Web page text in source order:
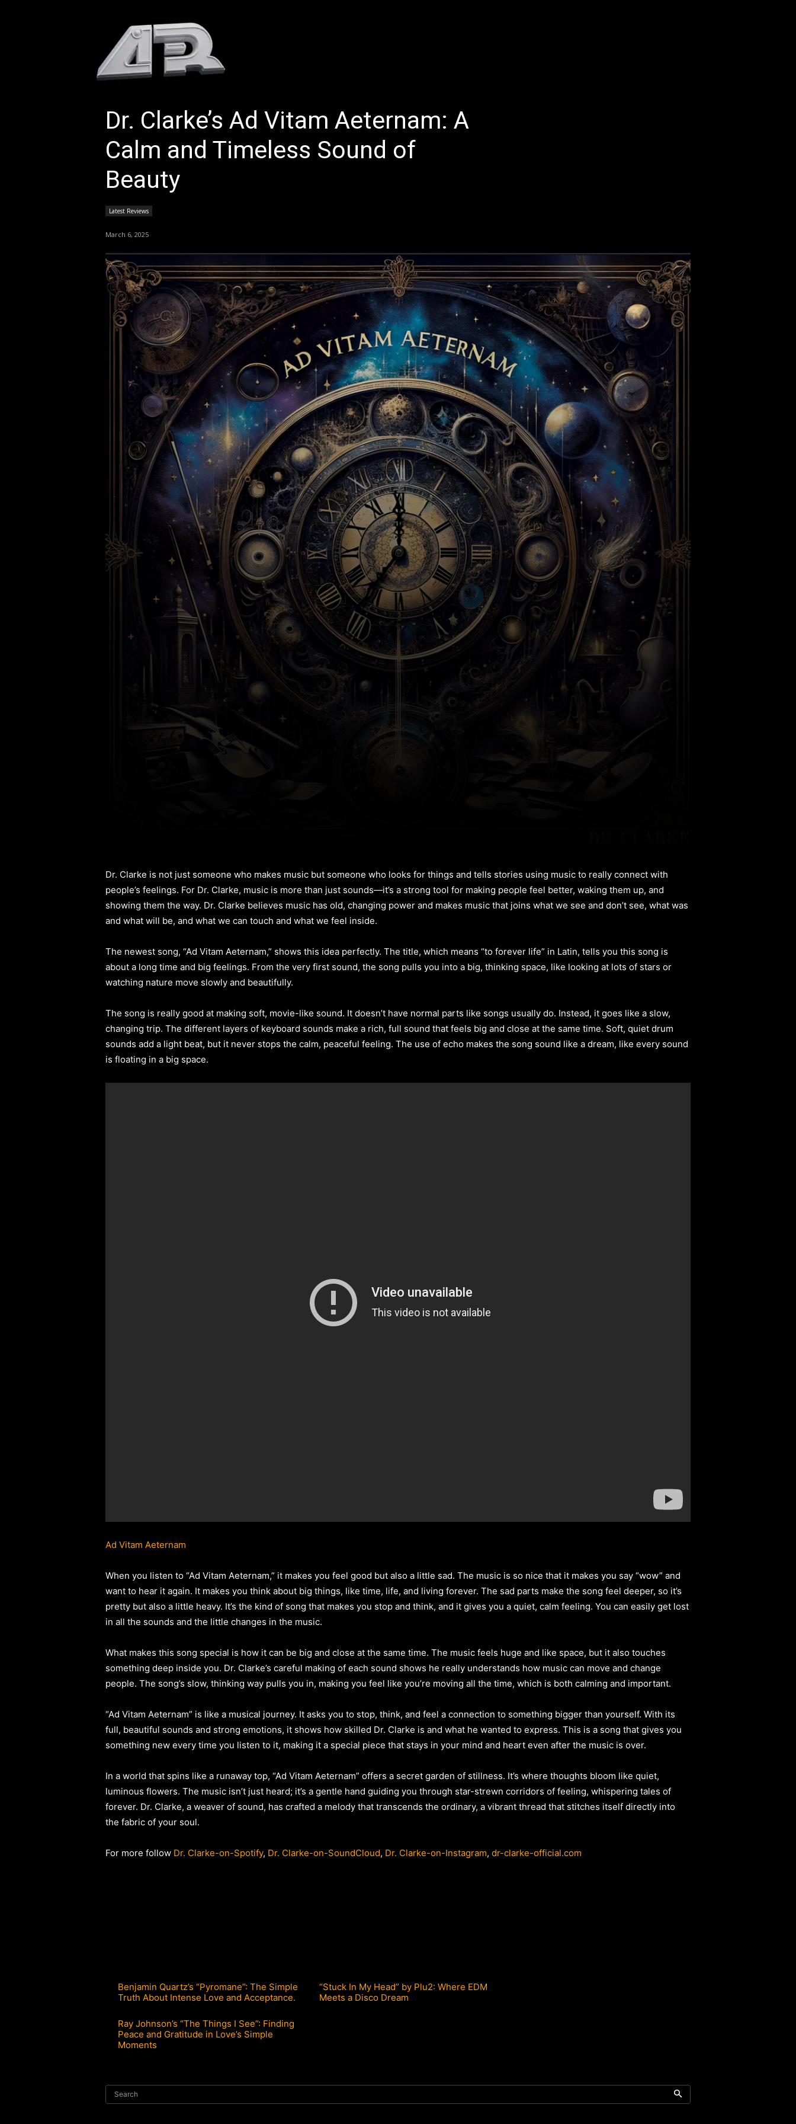
Dr. Clarke’s Ad Vitam Aeternam: A
Calm and Timeless Sound of
Beauty
Latest Reviews
March 6, 2025
Dr. Clarke is not just someone who makes music but someone who looks for things and tells stories using music to really connect with
people’s feelings. For Dr. Clarke, music is more than just sounds—it’s a strong tool for making people feel better, waking them up, and
showing them the way. Dr. Clarke believes music has old, changing power and makes music that joins what we see and don’t see, what was
and what will be, and what we can touch and what we feel inside.
The newest song, “Ad Vitam Aeternam,” shows this idea perfectly. The title, which means “to forever life” in Latin, tells you this song is
about a long time and big feelings. From the very first sound, the song pulls you into a big, thinking space, like looking at lots of stars or
watching nature move slowly and beautifully.
The song is really good at making soft, movie-like sound. It doesn’t have normal parts like songs usually do. Instead, it goes like a slow,
changing trip. The different layers of keyboard sounds make a rich, full sound that feels big and close at the same time. Soft, quiet drum
sounds add a light beat, but it never stops the calm, peaceful feeling. The use of echo makes the song sound like a dream, like every sound
is floating in a big space.
Ad Vitam Aeternam
When you listen to “Ad Vitam Aeternam,” it makes you feel good but also a little sad. The music is so nice that it makes you say “wow” and
want to hear it again. It makes you think about big things, like time, life, and living forever. The sad parts make the song feel deeper, so it’s
pretty but also a little heavy. It’s the kind of song that makes you stop and think, and it gives you a quiet, calm feeling. You can easily get lost
in all the sounds and the little changes in the music.
What makes this song special is how it can be big and close at the same time. The music feels huge and like space, but it also touches
something deep inside you. Dr. Clarke’s careful making of each sound shows he really understands how music can move and change
people. The song’s slow, thinking way pulls you in, making you feel like you’re moving all the time, which is both calming and important.
“Ad Vitam Aeternam” is like a musical journey. It asks you to stop, think, and feel a connection to something bigger than yourself. With its
full, beautiful sounds and strong emotions, it shows how skilled Dr. Clarke is and what he wanted to express. This is a song that gives you
something new every time you listen to it, making it a special piece that stays in your mind and heart even after the music is over.
In a world that spins like a runaway top, “Ad Vitam Aeternam” offers a secret garden of stillness. It’s where thoughts bloom like quiet,
luminous flowers. The music isn’t just heard; it’s a gentle hand guiding you through star-strewn corridors of feeling, whispering tales of
forever. Dr. Clarke, a weaver of sound, has crafted a melody that transcends the ordinary, a vibrant thread that stitches itself directly into
the fabric of your soul.
For more follow Dr. Clarke-on-Spotify, Dr. Clarke-on-SoundCloud, Dr. Clarke-on-Instagram, dr-clarke-official.com
Benjamin Quartz’s “Pyromane”: The Simple
Truth About Intense Love and Acceptance.
“Stuck In My Head” by Plu2: Where EDM
Meets a Disco Dream
Ray Johnson’s “The Things I See”: Finding
Peace and Gratitude in Love’s Simple
Moments
Search